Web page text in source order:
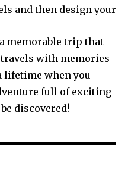
and then design your
memorable trip that
with memories
when you
full of exciting
discovered!